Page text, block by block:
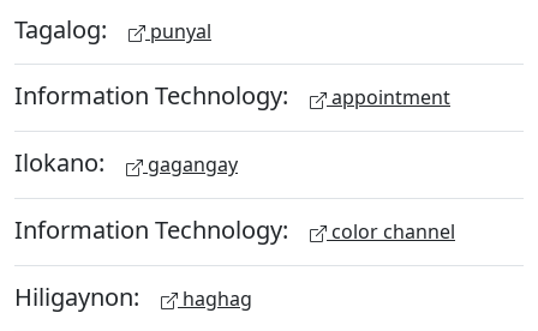
Tagalog: punyal
Information Technology: appointment
Ilokano: gagangay
Information Technology: color channel
Hiligaynon: haghag